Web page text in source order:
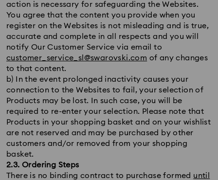
action is necessary for safeguarding the Websites.
You agree that the content you provide when you
register on the Websites is not misleading and is true,
accurate and complete in all respects and you will
notify Our Customer Service via email to
customer_service_sl@swarovski.com of any changes
to that content.
b) In the event prolonged inactivity causes your
connection to the Websites to fail, your selection of
Products may be lost. In such case, you will be
required to re-enter your selection. Please note that
Products in your shopping basket and on your wishlist
are not reserved and may be purchased by other
customers and/or removed from your shopping
basket.
2.3. Ordering Steps
There is no binding contract to purchase formed until